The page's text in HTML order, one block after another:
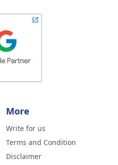
More
Write for us
Terms and Condition
Disclaimer